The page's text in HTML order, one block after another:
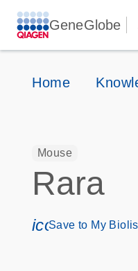
GeneGlobe
Home
Mouse
Rara
Save to My